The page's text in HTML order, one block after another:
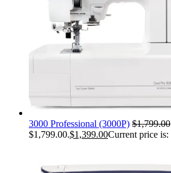
3000 Professional (3000P) $1,799.00
$1,799.00.$1,399.00Current price is: